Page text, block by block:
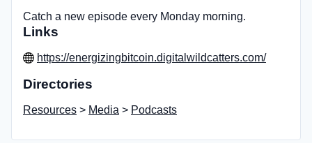
Catch a new episode every Monday morning.
Links
https://energizingbitcoin.digitalwildcatters.com/
Directories
Resources > Media > Podcasts